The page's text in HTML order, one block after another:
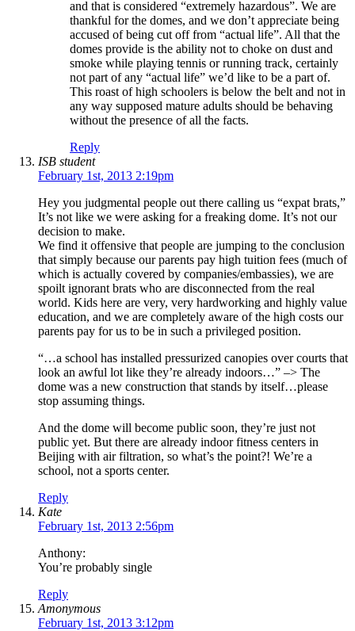
and that is considered “extremely hazardous”. We are
thankful for the domes, and we don’t appreciate being
accused of being cut off from “actual life”. All that the
domes provide is the ability not to choke on dust and
smoke while playing tennis or running track, certainly
not part of any “actual life” we’d like to be a part of.
This roast of high schoolers is below the belt and not in
any way supposed mature adults should be behaving
without the presence of all the facts.
Reply
ISB student
February 1st, 2013 2:19pm
Hey you judgmental people out there calling us “expat brats,”
It’s not like we were asking for a freaking dome. It’s not our
decision to make.
We find it offensive that people are jumping to the conclusion
that simply because our parents pay high tuition fees (much of
which is actually covered by companies/embassies), we are
spoilt ignorant brats who are disconnected from the real
world. Kids here are very, very hardworking and highly value
education, and we are completely aware of the high costs our
parents pay for us to be in such a privileged position.
“…a school has installed pressurized canopies over courts that
look an awful lot like they’re already indoors…” –> The
dome was a new construction that stands by itself…please
stop assuming things.
And the dome will become public soon, they’re just not
public yet. But there are already indoor fitness centers in
Beijing with air filtration, so what’s the point?! We’re a
school, not a sports center.
Reply
Kate
February 1st, 2013 2:56pm
Anthony:
You’re probably single
Reply
Amonymous
February 1st, 2013 3:12pm